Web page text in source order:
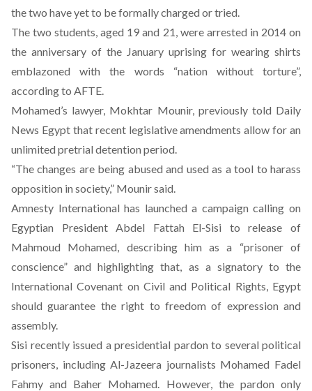
the two have yet to be formally charged or tried.
The two students, aged 19 and 21, were arrested in 2014 on
the anniversary of the January uprising for wearing shirts
emblazoned with the words “nation without torture”,
according to AFTE.
Mohamed’s lawyer, Mokhtar Mounir, previously told Daily
News Egyptthat recent legislative amendments allow for an
unlimited pretrial detention period.
“The changes are being abused and used as a tool to harass
opposition in society,” Mounir said.
Amnesty International has launched a campaign calling on
Egyptian President Abdel Fattah El-Sisi to release of
Mahmoud Mohamed, describing him as a “prisoner of
conscience” and highlighting that, as a signatory to the
International Covenant on Civil and Political Rights, Egypt
should guarantee the right to freedom of expression and
assembly.
Sisi recently issued a presidential pardon to several political
prisoners, including Al-Jazeera journalists Mohamed Fadel
Fahmy and Baher Mohamed. However, the pardon only